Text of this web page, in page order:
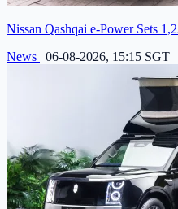
Nissan Qashqai e-Power Sets
News | 06-08-2026, 15:15 SGT